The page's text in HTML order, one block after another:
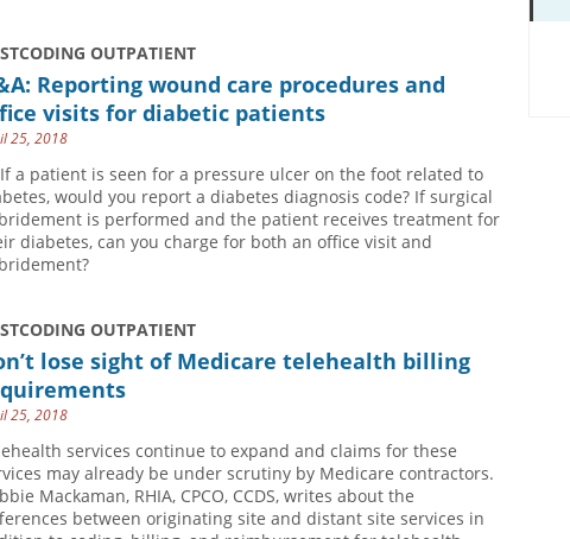
OUTPATIENT
Reporting wound care procedures and
visits for diabetic patients
25, 2018
a patient is seen for a pressure ulcer on the foot related to
would you report a diabetes diagnosis code? If surgical
is performed and the patient receives treatment for
diabetes, can you charge for both an office visit and
OUTPATIENT
lose sight of Medicare telehealth billing
25, 2018
services continue to expand and claims for these
may already be under scrutiny by Medicare contractors.
Mackaman, RHIA, CPCO, CCDS, writes about the
between originating site and distant site services in